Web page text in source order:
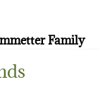
Family